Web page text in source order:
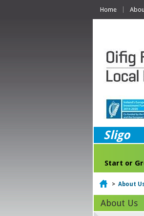
Home
Sligo
Start or
Home
> About
About Us